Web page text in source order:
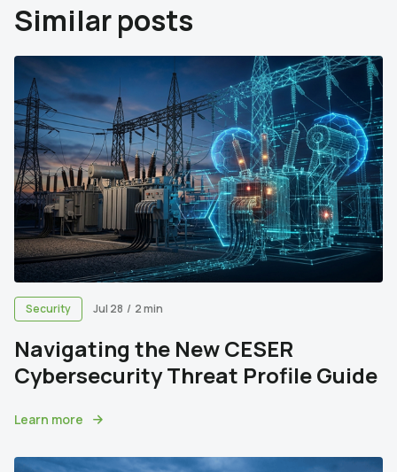
Similar posts
Security Jul 28 / 2 min
Navigating the New CESER
Cybersecurity Threat Profile Guide
Learn more